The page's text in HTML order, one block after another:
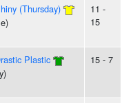
(Thursday)
11 -
15
Plastic
15 - 7